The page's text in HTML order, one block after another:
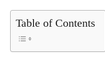
Table of Contents